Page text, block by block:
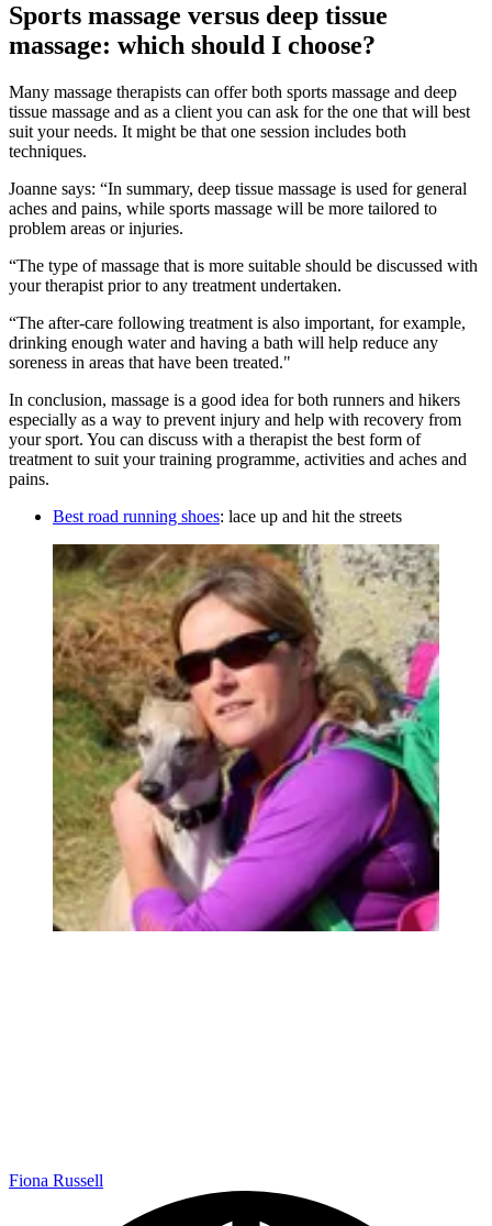
Sports massage versus deep tissue
massage: which should I choose?
Many massage therapists can offer both sports massage and deep
tissue massage and as a client you can ask for the one that will best
suit your needs. It might be that one session includes both
techniques.
Joanne says: “In summary, deep tissue massage is used for general
aches and pains, while sports massage will be more tailored to
problem areas or injuries.
“The type of massage that is more suitable should be discussed with
your therapist prior to any treatment undertaken.
“The after-care following treatment is also important, for example,
drinking enough water and having a bath will help reduce any
soreness in areas that have been treated."
In conclusion, massage is a good idea for both runners and hikers
especially as a way to prevent injury and help with recovery from
your sport. You can discuss with a therapist the best form of
treatment to suit your training programme, activities and aches and
pains.
Best road running shoes: lace up and hit the streets
Fiona Russell